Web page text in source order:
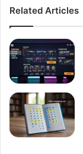
Related Articles